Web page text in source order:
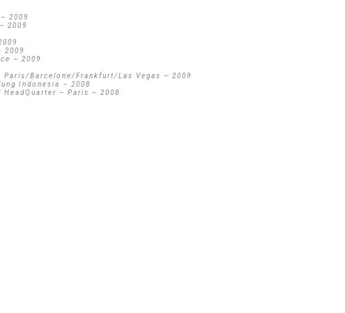
2009
2009
2009
– 2009
Paris/Barcelone/Frankfurt/Las Vegas – 2009
Indonesia – 2008
HeadQuarter – Paris – 2008